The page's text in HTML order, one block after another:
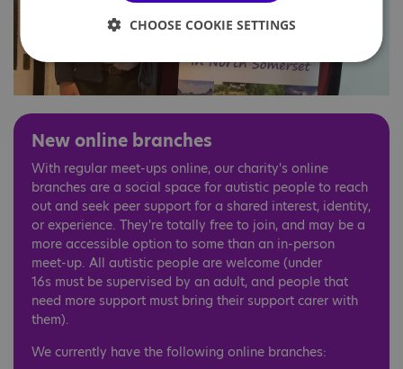
New online branches
With regular meet-ups online, our charity's online
branches are a social space for autistic people to reach
out and seek peer support for a shared interest, identity,
or experience. They're totally free to join, and may be a
more accessible option to some than an in-person
meet-up. All autistic people are welcome (under
16s must be supervised by an adult, and people that
need more support must bring their support carer with
them).
We currently have the following online branches:
CHOOSE COOKIE SETTINGS